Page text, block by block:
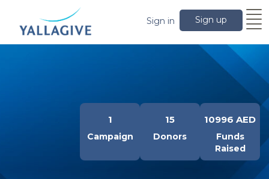
Sign up
Sign in
1
Campaign
15
Donors
10996 AED
Funds
Raised